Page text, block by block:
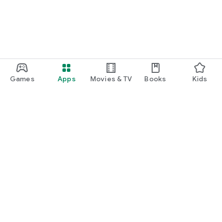
Games Apps Movies & TV Books Kids